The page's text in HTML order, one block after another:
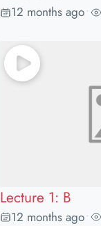
12 months ago•
Lecture 1: B
12 months ago•